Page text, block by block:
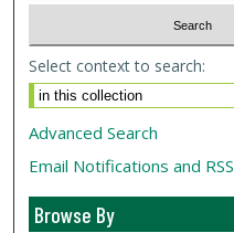
Select context to search:
Advanced Search
Email Notifications and RSS
Browse By